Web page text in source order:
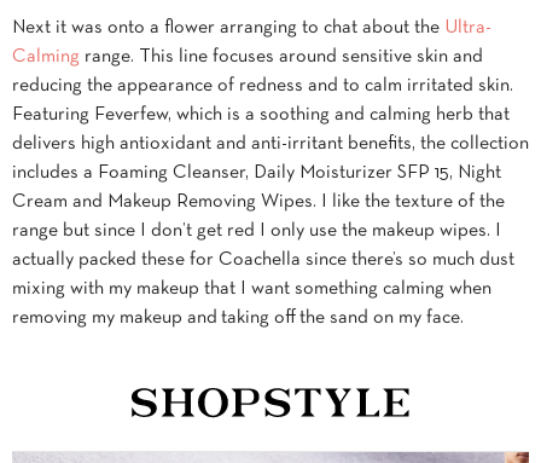
Next it was onto a flower arranging to chat about the Ultra-
Calming range. This line focuses around sensitive skin and
reducing the appearance of redness and to calm irritated skin.
Featuring Feverfew, which is a soothing and calming herb that
delivers high antioxidant and anti-irritant benefits, the collection
includes a Foaming Cleanser, Daily Moisturizer SFP 15, Night
Cream and Makeup Removing Wipes. I like the texture of the
range but since I don’t get red I only use the makeup wipes. I
actually packed these for Coachella since there’s so much dust
mixing with my makeup that I want something calming when
removing my makeup and taking off the sand on my face.